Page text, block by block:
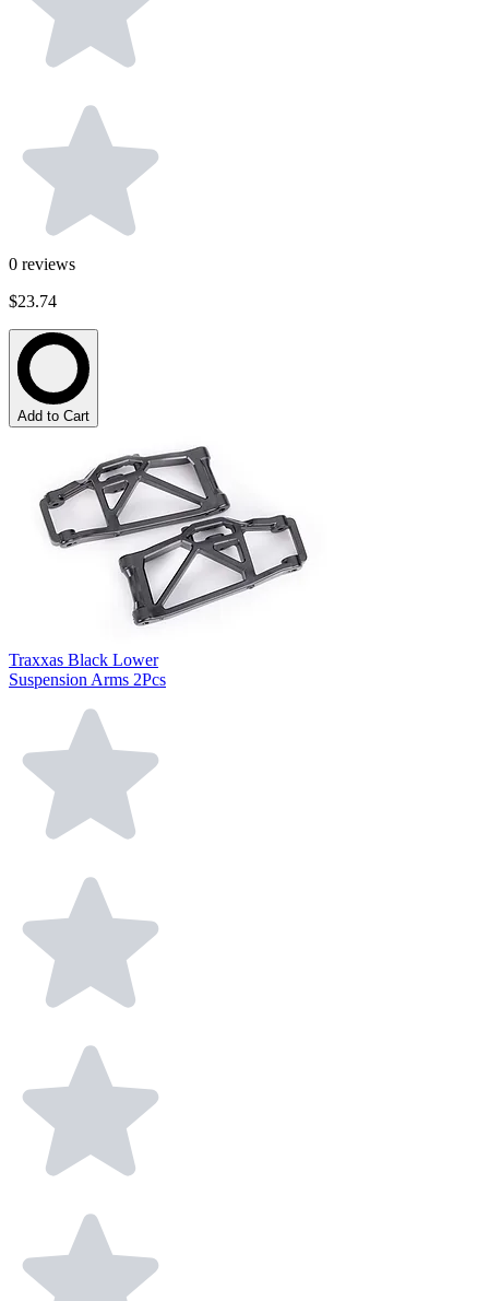
0 reviews
$23.74
Add to Cart
Traxxas Black Lower
Suspension Arms 2Pcs